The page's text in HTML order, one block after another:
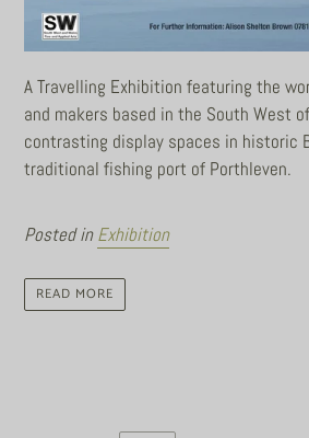
A Travelling Exhibition featuring the
and makers based in the South West
contrasting display spaces in historic
traditional fishing port of Porthleven.
Posted inExhibition
READ MORE